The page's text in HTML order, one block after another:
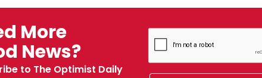
More
News?
to The Optimist Daily